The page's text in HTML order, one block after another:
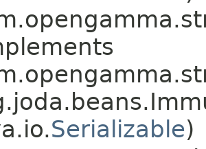
Serializable)